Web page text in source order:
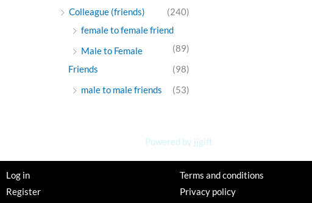
Colleague (friends)
(240)
female to female friend
(89)
Male to Female
Friends
(98)
male to male friends
(53)
Powered by jjgift
Log in
Register
Terms and conditions
Privacy policy